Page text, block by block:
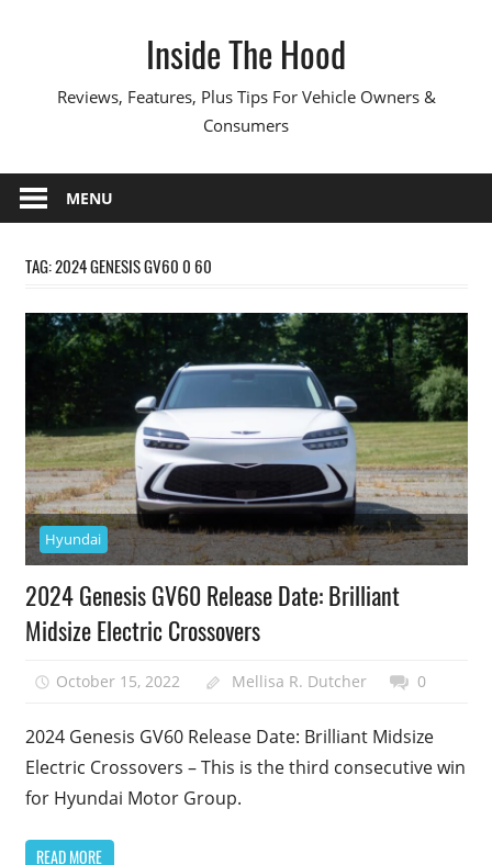
Inside The Hood
Reviews, Features, Plus Tips For Vehicle Owners &
Consumers
MENU
TAG:2024 GENESIS GV60 0 60
Hyundai
2024 Genesis GV60 Release Date: Brilliant
Midsize Electric Crossovers
October 15, 2022 Mellisa R. Dutcher 0
2024 Genesis GV60 Release Date: Brilliant Midsize
Electric Crossovers – This is the third consecutive win
for Hyundai Motor Group.
READ MORE